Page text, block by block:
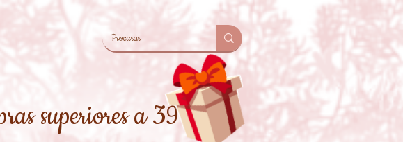
superiores a 39€